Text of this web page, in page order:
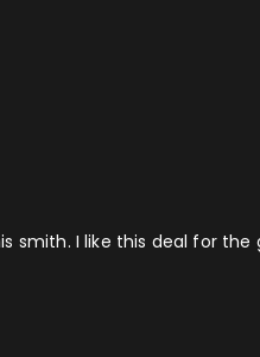
I like this deal for